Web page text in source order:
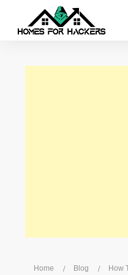
Home / Blog /